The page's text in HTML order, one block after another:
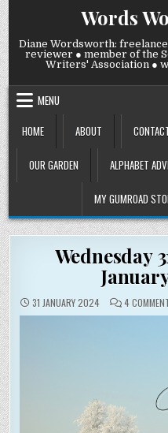
Skip
to
content
Words
Diane Wordsworth:
reviewer ● member of the
Writers' Association ●
MENU
HOME
ABOUT
OUR GARDEN ALPHABET
MY GUMROAD
Wednesday
31 JANUARY 2024 4